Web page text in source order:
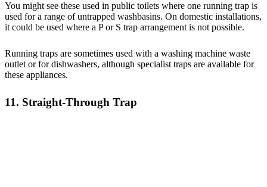
You might see these used in public toilets where one running trap is
used for a range of untrapped washbasins. On domestic installations,
it could be used where a P or S trap arrangement is not possible.
Running traps are sometimes used with a washing machine waste
outlet or for dishwashers, although specialist traps are available for
these appliances.
11. Straight-Through Trap